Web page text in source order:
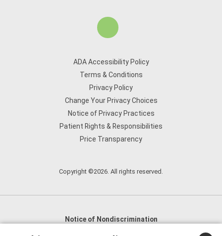
ADA Accessibility Policy
Terms & Conditions
Privacy Policy
Change Your Privacy Choices
Notice of Privacy Practices
Patient Rights & Responsibilities
Price Transparency
Copyright ©2026. All rights reserved.
Notice of Nondiscrimination